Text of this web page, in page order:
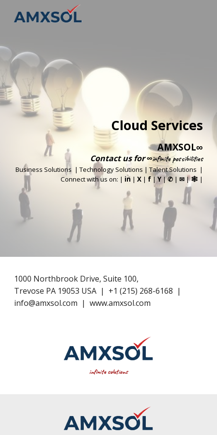
Skip to main content
Cloud Services
AMXSOL∞
Contact usfor∞infinite possibilities
Business Solutions |Technology Solutions |Talent Solutions |
Connect with us on: | in | X | f| Y | ✆ | ✉ | 🕸 |
1000 Northbrook Drive, Suite 100,
Trevose PA 19053 USA | +1​ (215) 268-6168 |
info@amxsol.com | www.amxsol.com
infinite solutions